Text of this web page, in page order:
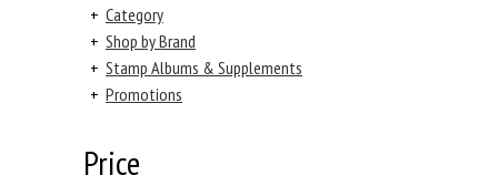
+ Category
+ Shop by Brand
+ Stamp Albums & Supplements
+ Promotions
Price